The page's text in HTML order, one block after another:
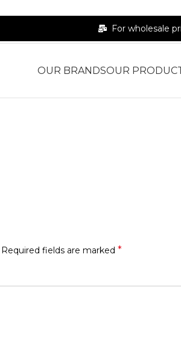
For wholesale
OUR BRANDSOUR
Required fields are marked *